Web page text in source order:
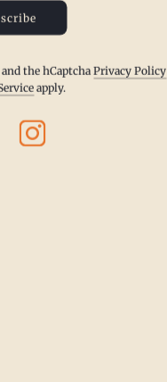
the hCaptchaPrivacy Policy
apply.